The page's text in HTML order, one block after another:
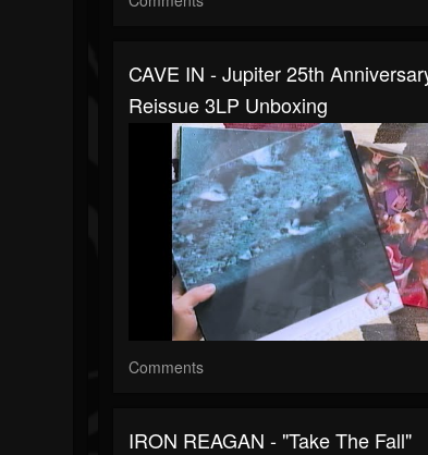
CAVE IN - Jupiter 25th
Reissue 3LP Unboxing
Comments
IRON REAGAN - "Take The Fall"